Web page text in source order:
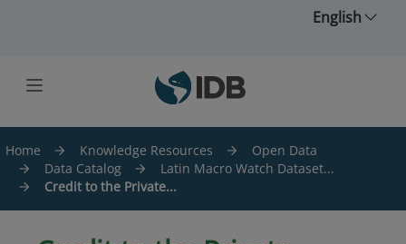
English
Home Knowledge Resources
Open Data
Data Catalog
Latin Macro Watch Dataset...
Credit to the Private...